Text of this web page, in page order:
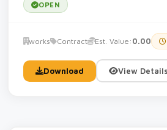
OPEN
works Contract Est. Value: 0.00
Download View Details